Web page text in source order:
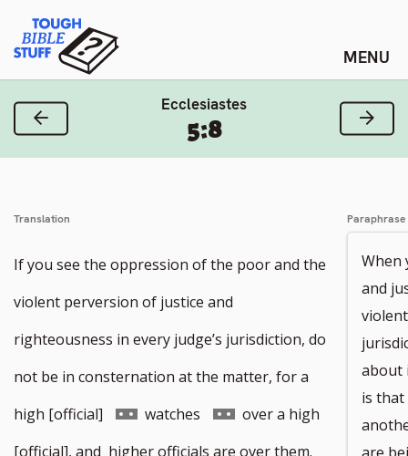
content
Tough Bible Stuff
Ecclesiastes
5:8
Previous Verse Next
Translation
If you see the oppression of the poor and the
violent perversion of justice and
righteousness in every judge’s jurisdiction, do
not be in consternation at the matter, for a
high [official]
Go
to
watches
Go
to
over a high
[official], and higher officials are over them.
Paraphrase
When
and
about
is